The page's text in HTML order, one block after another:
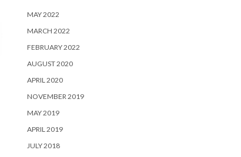
MAY 2022
MARCH 2022
FEBRUARY 2022
AUGUST 2020
APRIL 2020
NOVEMBER 2019
MAY 2019
APRIL 2019
JULY 2018